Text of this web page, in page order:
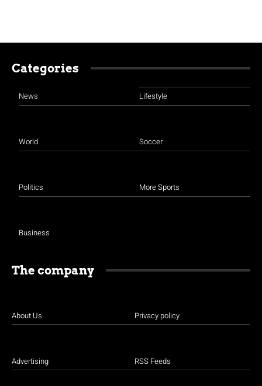
Categories
News
World
Politics
Business
Lifestyle
Soccer
More Sports
The company
About Us
Advertising
Privacy policy
RSS Feeds